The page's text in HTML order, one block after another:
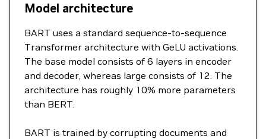
Model architecture
BART uses a standard sequence-to-sequence
Transformer architecture with GeLU activations.
The base model consists of 6 layers in encoder
and decoder, whereas large consists of 12. The
architecture has roughly 10% more parameters
than BERT.
BART is trained by corrupting documents and